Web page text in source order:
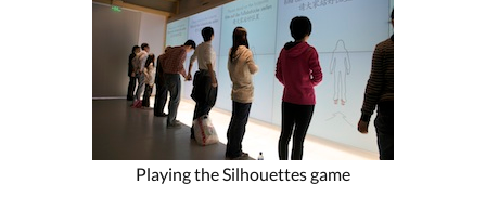
Playing the Silhouettes game